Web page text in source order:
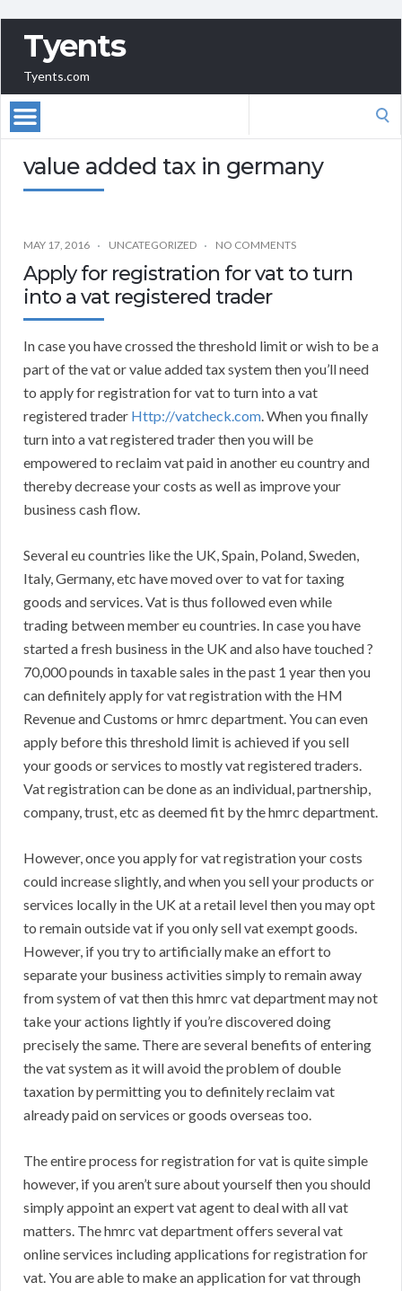
Tyents
Tyents.com
value added tax in germany
MAY 17, 2016 UNCATEGORIZED NO COMMENTS
Apply for registration for vat to turn
into a vat registered trader
In case you have crossed the threshold limit or wish to be a
part of the vat or value added tax system then you’ll need
to apply for registration for vat to turn into a vat
registered trader Http://vatcheck.com. When you finally
turn into a vat registered trader then you will be
empowered to reclaim vat paid in another eu country and
thereby decrease your costs as well as improve your
business cash flow.
Several eu countries like the UK, Spain, Poland, Sweden,
Italy, Germany, etc have moved over to vat for taxing
goods and services. Vat is thus followed even while
trading between member eu countries. In case you have
started a fresh business in the UK and also have touched ?
70,000 pounds in taxable sales in the past 1 year then you
can definitely apply for vat registration with the HM
Revenue and Customs or hmrc department. You can even
apply before this threshold limit is achieved if you sell
your goods or services to mostly vat registered traders.
Vat registration can be done as an individual, partnership,
company, trust, etc as deemed fit by the hmrc department.
However, once you apply for vat registration your costs
could increase slightly, and when you sell your products or
services locally in the UK at a retail level then you may opt
to remain outside vat if you only sell vat exempt goods.
However, if you try to artificially make an effort to
separate your business activities simply to remain away
from system of vat then this hmrc vat department may not
take your actions lightly if you’re discovered doing
precisely the same. There are several benefits of entering
the vat system as it will avoid the problem of double
taxation by permitting you to definitely reclaim vat
already paid on services or goods overseas too.
The entire process for registration for vat is quite simple
however, if you aren’t sure about yourself then you should
simply appoint an expert vat agent to deal with all vat
matters. The hmrc vat department offers several vat
online services including applications for registration for
vat. You are able to make an application for vat through